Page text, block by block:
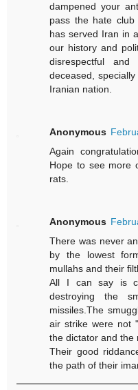
dampened your
pass the hate
has served Iran in
our history and
disrespectful
deceased,
Iranian nation.
Anonymous
Again
Hope to see more
rats.
Anonymous
There was never
by the lowest
mullahs and their
All I can say is
destroying the
missiles.The
air strike were not
the dictator and the
Their good
the path of their